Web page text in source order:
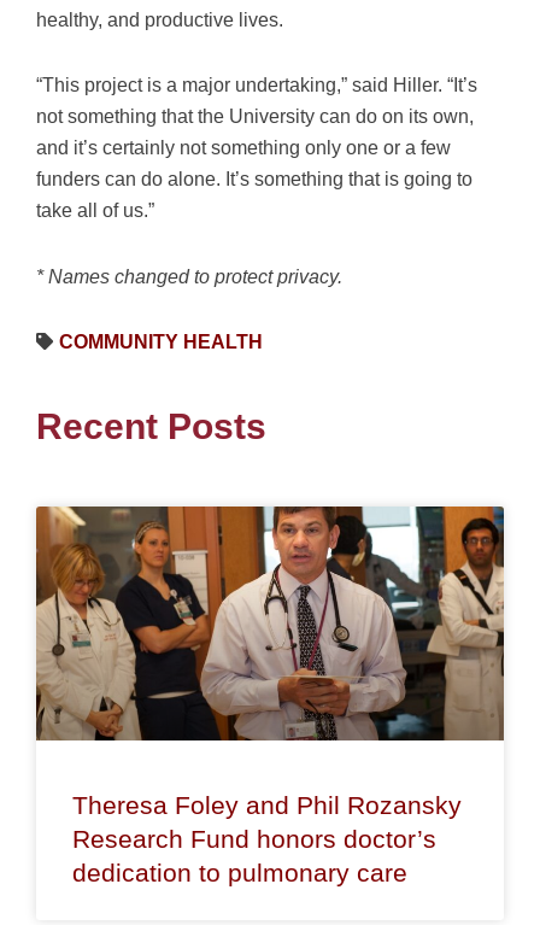
healthy, and productive lives.
“This project is a major undertaking,” said Hiller. “It’s
not something that the University can do on its own,
and it’s certainly not something only one or a few
funders can do alone. It’s something that is going to
take all of us.”
* Names changed to protect privacy.
COMMUNITY HEALTH
Recent Posts
Theresa Foley and Phil Rozansky
Research Fund honors doctor’s
dedication to pulmonary care